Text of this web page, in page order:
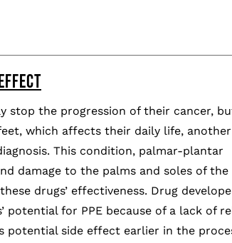
stop the progression of their cancer,
which affects their daily life,
This condition, palmar-plantar
damage to the palms and soles of the
drugs’ effectiveness. Drug
potential for PPE because of a lack of
potential side effect earlier in the